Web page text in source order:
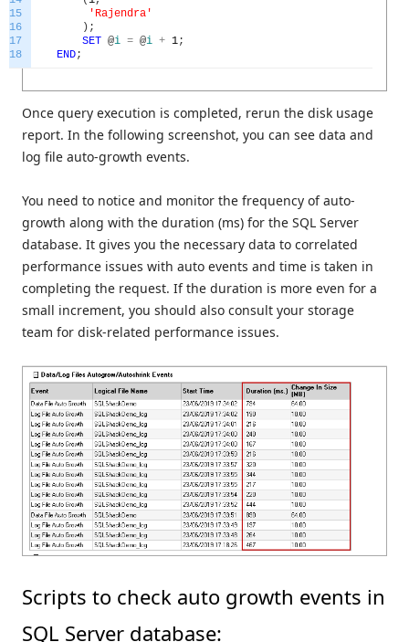
15
16
17
18
'Rajendra'
) ;
SET @i = @i + 1;
END;
Once query execution is completed, rerun the disk usage
report. In the following screenshot, you can see data and
log file auto-growth events.
You need to notice and monitor the frequency of auto-
growth along with the duration (ms) for the SQL Server
database. It gives you the necessary data to correlated
performance issues with auto events and time is taken in
completing the request. If the duration is more even for a
small increment, you should also consult your storage
team for disk-related performance issues.
Scripts to check auto growth events in
SQL Server database: